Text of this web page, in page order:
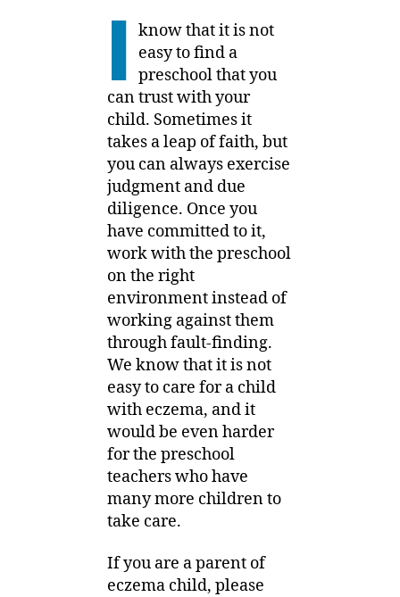
I know that it is not
easy to find a
preschool that you
can trust with your
child. Sometimes it
takes a leap of faith, but
you can always exercise
judgment and due
diligence. Once you
have committed to it,
work with the preschool
on the right
environment instead of
working against them
through fault-finding.
We know that it is not
easy to care for a child
with eczema, and it
would be even harder
for the preschool
teachers who have
many more children to
take care.
If you are a parent of
eczema child, please